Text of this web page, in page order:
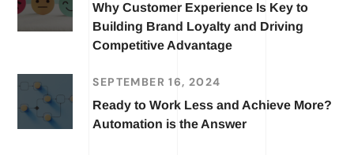
Why Customer Experience Is Key to
Building Brand Loyalty and Driving
Competitive Advantage
SEPTEMBER 16, 2024
Ready to Work Less and Achieve More?
Automation is the Answer